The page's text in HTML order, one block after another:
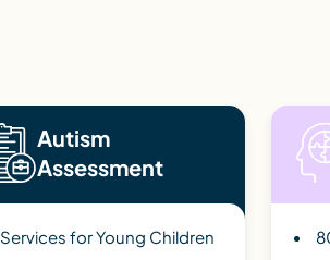
Autism
Assessment
Services for Young Children